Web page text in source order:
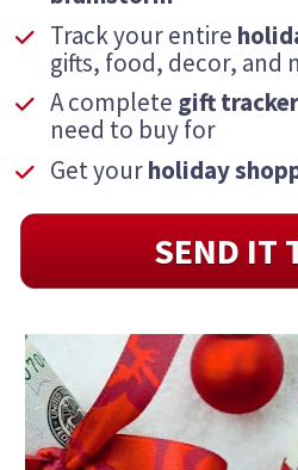
Track your entire
gifts, food, decor, and
A complete gift tracker
need to buy for
Get your holiday
SEND IT